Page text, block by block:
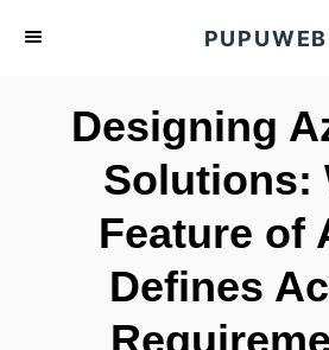
PUPUWEB
Designing
Solutions:
Feature of
Defines